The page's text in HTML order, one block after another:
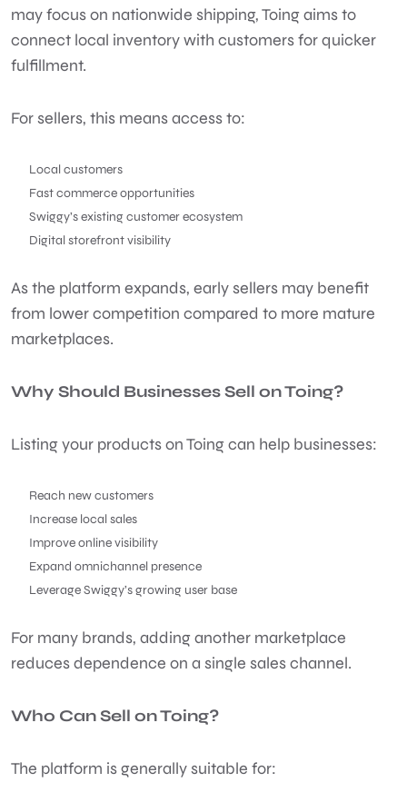
may focus on nationwide shipping, Toing aims to
connect local inventory with customers for quicker
fulfillment.
For sellers, this means access to:
Local customers
Fast commerce opportunities
Swiggy’s existing customer ecosystem
Digital storefront visibility
As the platform expands, early sellers may benefit
from lower competition compared to more mature
marketplaces.
Why Should Businesses Sell on Toing?
Listing your products on Toing can help businesses:
Reach new customers
Increase local sales
Improve online visibility
Expand omnichannel presence
Leverage Swiggy’s growing user base
For many brands, adding another marketplace
reduces dependence on a single sales channel.
Who Can Sell on Toing?
The platform is generally suitable for: